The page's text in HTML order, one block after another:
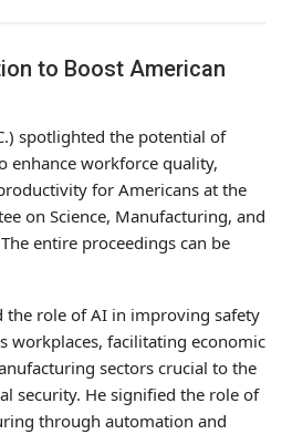
to Boost American
spotlighted the potential of
enhance workforce quality,
for Americans at the
on Science, Manufacturing, and
entire proceedings can be
the role of AI in improving safety
workplaces, facilitating economic
sectors crucial to the
security. He signified the role of
through automation and